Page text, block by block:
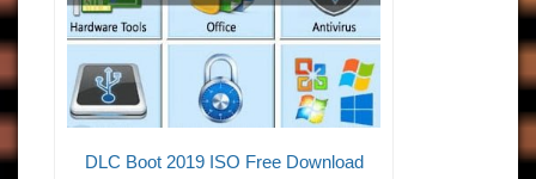
DLC Boot 2019 ISO Free Download